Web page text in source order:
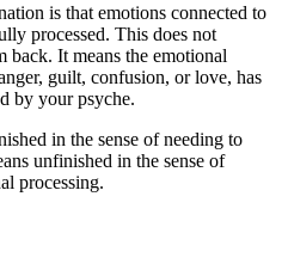
is that emotions connected to
processed. This does not
back. It means the emotional
guilt, confusion, or love, has
by your psyche.
in the sense of needing to
unfinished in the sense of
processing.